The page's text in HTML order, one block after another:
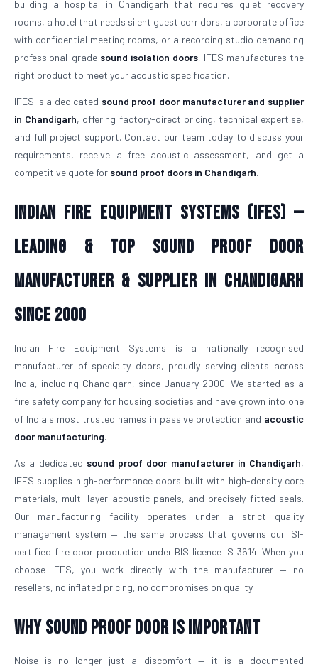
building a hospital in Chandigarh that requires quiet recovery
rooms, a hotel that needs silent guest corridors, a corporate office
with confidential meeting rooms, or a recording studio demanding
professional-grade sound isolation doors, IFES manufactures the
right product to meet your acoustic specification.
IFES is a dedicated sound proof door manufacturer and supplier
in Chandigarh, offering factory-direct pricing, technical expertise,
and full project support. Contact our team today to discuss your
requirements, receive a free acoustic assessment, and get a
competitive quote for sound proof doors in Chandigarh.
Indian Fire Equipment Systems (IFES) —
Leading & Top Sound Proof Door
Manufacturer & Supplier in Chandigarh
Since 2000
Indian Fire Equipment Systems is a nationally recognised
manufacturer of specialty doors, proudly serving clients across
India, including Chandigarh, since January 2000. We started as a
fire safety company for housing societies and have grown into one
of India's most trusted names in passive protection and acoustic
door manufacturing.
As a dedicated sound proof door manufacturer in Chandigarh,
IFES supplies high-performance doors built with high-density core
materials, multi-layer acoustic panels, and precisely fitted seals.
Our manufacturing facility operates under a strict quality
management system — the same process that governs our ISI-
certified fire door production under BIS licence IS 3614. When you
choose IFES, you work directly with the manufacturer — no
resellers, no inflated pricing, no compromises on quality.
Why Sound Proof Door is Important
Noise is no longer just a discomfort — it is a documented